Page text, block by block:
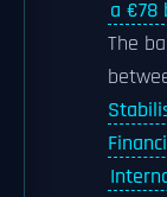
a €78
The